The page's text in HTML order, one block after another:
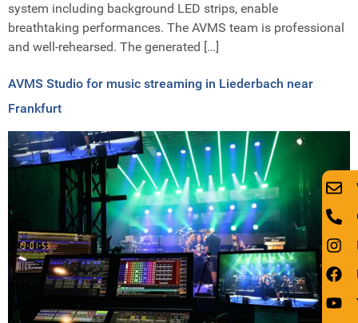
system including background LED strips, enable
breathtaking performances. The AVMS team is professional
and well-rehearsed. The generated […]
AVMS Studio for music streaming in Liederbach near
Frankfurt